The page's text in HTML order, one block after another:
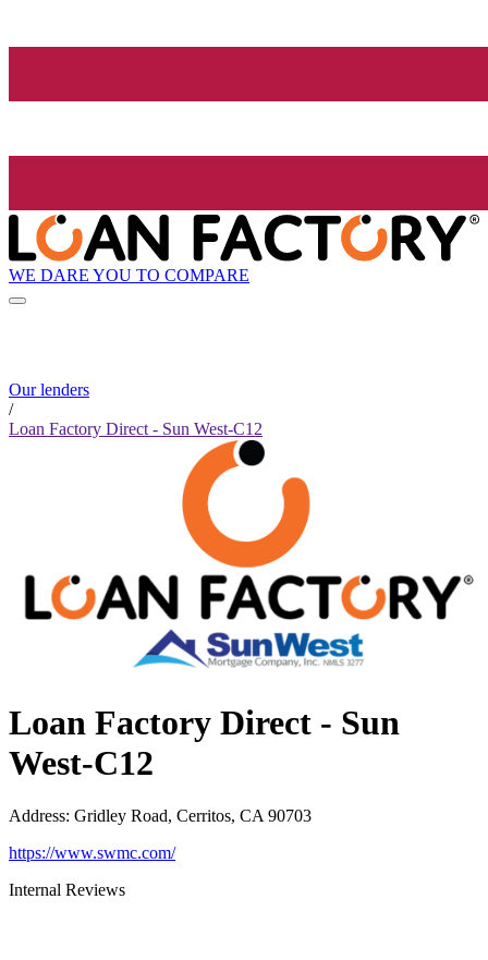
WE DARE YOU TO COMPARE
Our lenders
/
Loan Factory Direct - Sun West-C12
Loan Factory Direct - Sun
West-C12
Address: Gridley Road, Cerritos, CA 90703
https://www.swmc.com/
Internal Reviews